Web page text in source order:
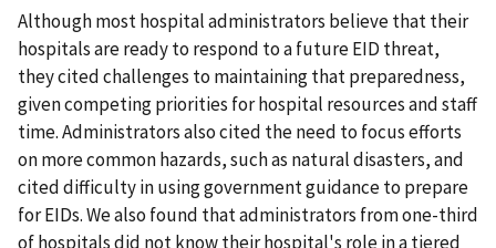
Although most hospital administrators believe that their
hospitals are ready to respond to a future EID threat,
they cited challenges to maintaining that preparedness,
given competing priorities for hospital resources and staff
time. Administrators also cited the need to focus efforts
on more common hazards, such as natural disasters, and
cited difficulty in using government guidance to prepare
for EIDs. We also found that administrators from one-third
of hospitals did not know their hospital's role in a tiered